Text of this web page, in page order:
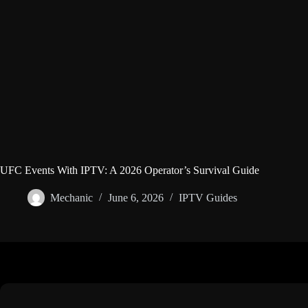
UFC Events With IPTV: A 2026 Operator’s Survival Guide
Mechanic June 6, 2026 IPTV Guides